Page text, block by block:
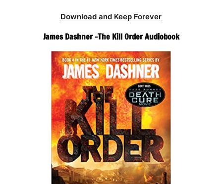
Download and Keep Forever
James Dashner -The Kill Order Audiobook